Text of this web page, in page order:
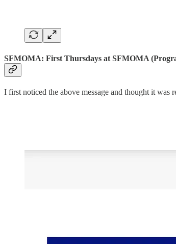
SFMOMA: First Thursdays at SFMOMA
I first noticed the above message and thought it